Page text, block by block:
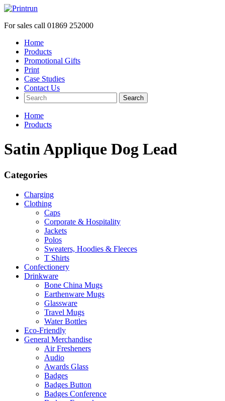
For sales call 01869 252000
Home
Products
Promotional Gifts
Print
Case Studies
Contact Us
Search
Home
Products
Satin Applique Dog Lead
Categories
Charging
Clothing
Caps
Corporate & Hospitality
Jackets
Polos
Sweaters, Hoodies & Fleeces
T Shirts
Confectionery
Drinkware
Bone China Mugs
Earthenware Mugs
Glassware
Travel Mugs
Water Bottles
Eco-Friendly
General Merchandise
Air Fresheners
Audio
Awards Glass
Badges
Badges Button
Badges Conference